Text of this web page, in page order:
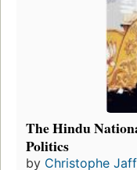
The Hindu
Politics
by Christophe